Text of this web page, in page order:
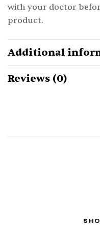
with your doctor
product.
Additional
Reviews (0)